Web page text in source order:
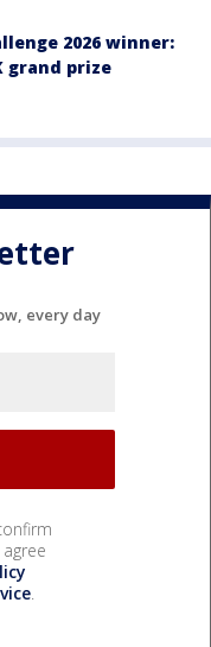
2026 winner:
grand prize
every day
.